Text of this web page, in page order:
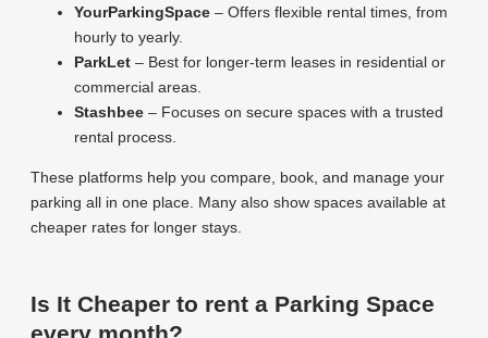
YourParkingSpace – Offers flexible rental times, from
hourly to yearly.
ParkLet – Best for longer-term leases in residential or
commercial areas.
Stashbee – Focuses on secure spaces with a trusted
rental process.
These platforms help you compare, book, and manage your
parking all in one place. Many also show spaces available at
cheaper rates for longer stays.
Is It Cheaper to rent a Parking Space
every month?